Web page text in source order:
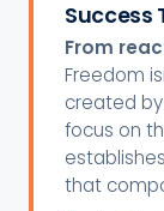
Success
From
Freedom
created
focus on
that